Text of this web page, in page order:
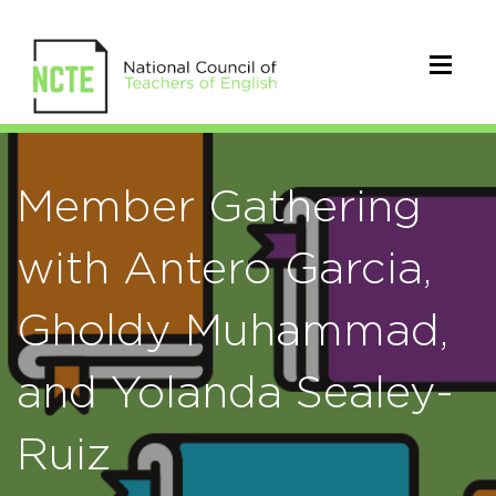
Member Gathering
with Antero Garcia,
Gholdy Muhammad,
and Yolanda Sealey-
Ruiz